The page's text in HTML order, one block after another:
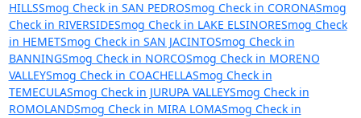
HILLSSmog Check in SAN PEDROSmog Check in CORONASmog
Check in RIVERSIDESmog Check in LAKE ELSINORESmog Check
in HEMETSmog Check in SAN JACINTOSmog Check in
BANNINGSmog Check in NORCOSmog Check in MORENO
VALLEYSmog Check in COACHELLASmog Check in
TEMECULASmog Check in JURUPA VALLEYSmog Check in
ROMOLANDSmog Check in MIRA LOMASmog Check in